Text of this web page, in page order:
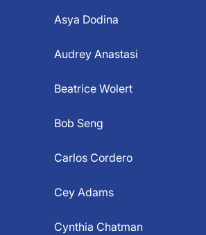
Asya Dodina
Audrey Anastasi
Beatrice Wolert
Bob Seng
Carlos Cordero
Cey Adams
Cynthia Chatman